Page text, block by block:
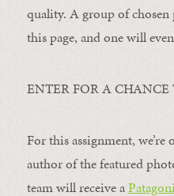
quality. A group of
this page, and one will
ENTER FOR A
For this assignment,
author of the featured
team will receive a